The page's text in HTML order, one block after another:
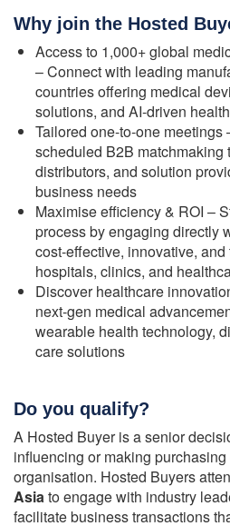
Why join the Hosted
Access to 1,000+ global
– Connect with leading
countries offering medical
solutions, and AI-driven
Tailored one-to-one meetings
scheduled B2B matchmaking
distributors, and solution
business needs
Maximise efficiency & ROI –
process by engaging directly
cost-effective, innovative,
hospitals, clinics, and
Discover healthcare
next-gen medical
wearable health technology,
care solutions
Do you qualify?
A Hosted Buyer is a senior
influencing or making
organisation. Hosted Buyers
Asiato engage with industry
facilitate business transactions